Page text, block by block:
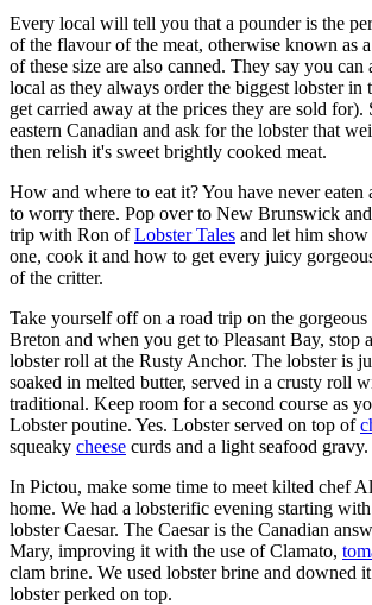
Every local will tell you that a pounder is the
of the flavour of the meat, otherwise known as
of these size are also canned. They say you
local as they always order the biggest lobster in
get carried away at the prices they are sold for).
eastern Canadian and ask for the lobster that
then relish it's sweet brightly cooked meat.
How and where to eat it? You have never eaten
to worry there. Pop over to New Brunswick
trip with Ron ofLobster Tales and let him
one, cook it and how to get every juicy
of the critter.
Take yourself off on a road trip on the
Breton and when you get to Pleasant Bay, stop
lobster roll at the Rusty Anchor. The lobster is
soaked in melted butter, served in a crusty roll
traditional. Keep room for a second course as
Lobster poutine. Yes. Lobster served on top of
squeaky cheese curds and a light seafood
In Pictou, make some time to meet kilted chef
home. We had a lobsterific evening starting
lobster Caesar. The Caesar is the Canadian
Mary, improving it with the use of Clamato,
clam brine. We used lobster brine and downed
lobster perked on top.